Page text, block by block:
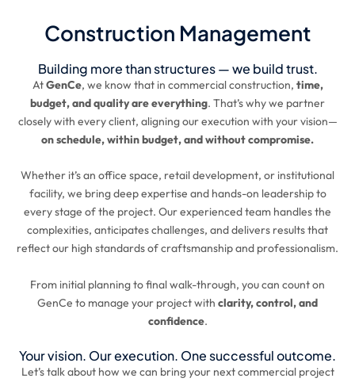
Construction Management
Building more than structures — we build trust.
AtGenCe, we know that in commercial construction, time,
budget, and quality are everything. That’s why we partner
closely with every client, aligning our execution with your vision—
on schedule, within budget, and without compromise.
Whether it’s an office space, retail development, or institutional
facility, we bring deep expertise and hands-on leadership to
every stage of the project. Our experienced team handles the
complexities, anticipates challenges, and delivers results that
reflect our high standards of craftsmanship and professionalism.
From initial planning to final walk-through, you can count on
GenCe to manage your project with clarity, control, and
confidence.
Your vision. Our execution. One successful outcome.
Let’s talk about how we can bring your next commercial project